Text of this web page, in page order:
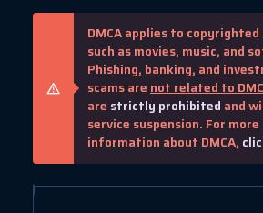
DMCA applies to
such as movies, music, and
Phishing, banking, and
scams are not related to
are strictly prohibited and
service suspension. For more
information about DMCA,